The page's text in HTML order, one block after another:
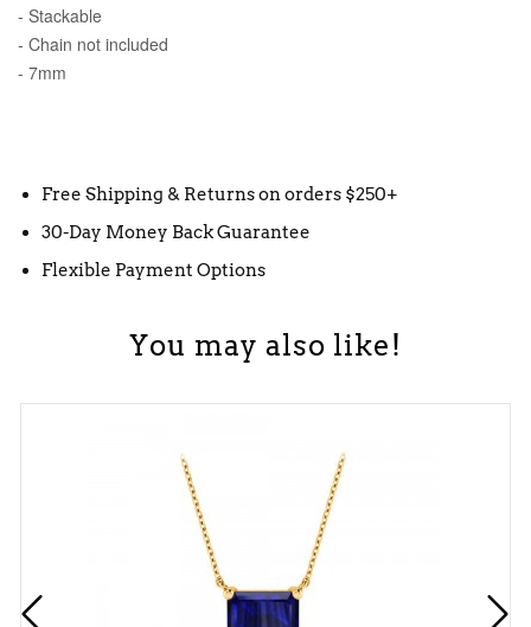
- Stackable
- Chain not included
- 7mm
Free Shipping & Returns on orders $250+
30-Day Money Back Guarantee
Flexible Payment Options
You may also like!